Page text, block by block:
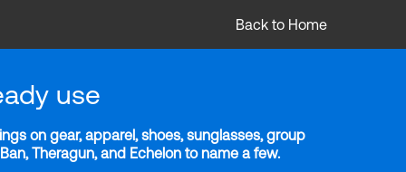
Back to Home
use
on gear, apparel, shoes, sunglasses, group
Theragun, and Echelon to name a few.